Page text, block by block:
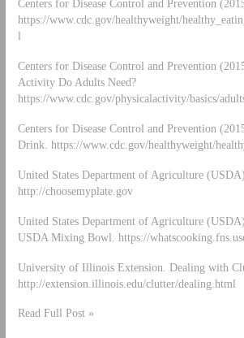
Centers for Disease Control and Prevention
https://www.cdc.gov/healthyweight/
l
Centers for Disease Control and Prevention
Activity Do Adults Need?
https://www.cdc.gov/physicalactivity/basics/
Centers for Disease Control and Prevention
Drink. https://www.cdc.gov/healthyweight/
United States Department of Agriculture (USDA).
http://choosemyplate.gov
United States Department of Agriculture
USDA Mixing Bowl. https://
University of Illinois Extension. Dealing with
http://extension.illinois.edu/clutter/dealing.html
Read Full Post »